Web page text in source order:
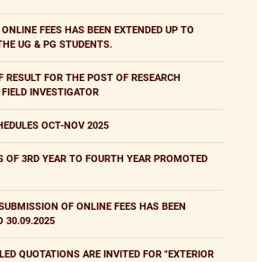
FEES HAS BEEN EXTENDED UP TO
UG & PG STUDENTS.
RESULT FOR THE POST OF RESEARCH
INVESTIGATOR
OCT-NOV 2025
OF 3RD YEAR TO FOURTH YEAR PROMOTED
OF ONLINE FEES HAS BEEN
30.09.2025
QUOTATIONS ARE INVITED FOR "EXTERIOR